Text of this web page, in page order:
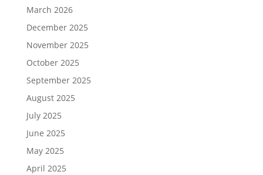
March 2026
December 2025
November 2025
October 2025
September 2025
August 2025
July 2025
June 2025
May 2025
April 2025